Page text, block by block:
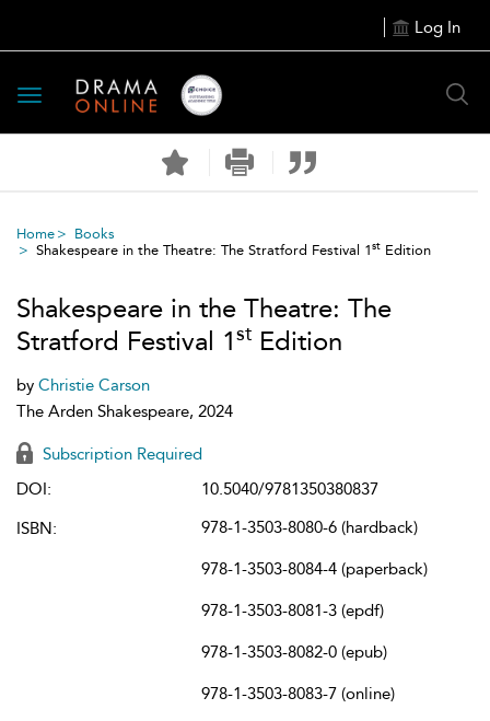
Log In
Toggle
navigation
Home
Books
Shakespeare in the Theatre: The Stratford Festival 1st Edition
Shakespeare in the Theatre: The
Stratford Festival 1st Edition
by Christie Carson
The Arden Shakespeare, 2024
Subscription Required
DOI:
10.5040/9781350380837
ISBN:
978-1-3503-8080-6 (hardback)
978-1-3503-8084-4 (paperback)
978-1-3503-8081-3 (epdf)
978-1-3503-8082-0 (epub)
978-1-3503-8083-7 (online)